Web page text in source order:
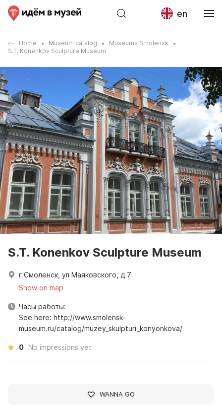
en
Home Museum catalog
Museums Smolensk
S.T. Konenkov Sculpture Museum
S.T. Konenkov Sculpture Museum
г Смоленск, ул Маяковского, д 7
Show on map
Часы работы:
See here: http://www.smolensk-
museum.ru/catalog/muzey_skulpturi_konyonkova/
0 No impressions yet
WANNA GO